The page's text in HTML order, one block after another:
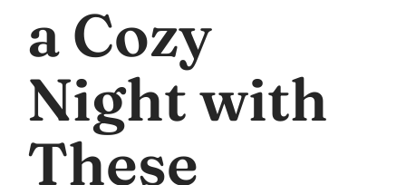
a Cozy
Night with
These